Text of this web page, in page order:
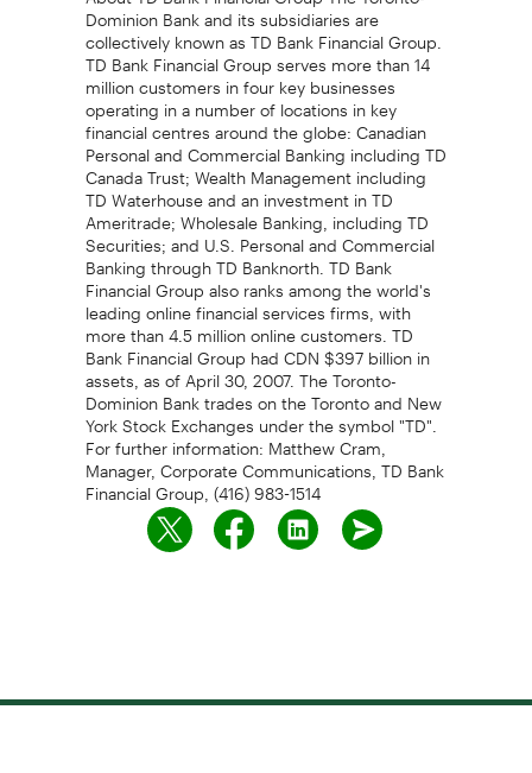
Dominion Bank and its subsidiaries are
collectively known as TD Bank Financial Group.
TD Bank Financial Group serves more than 14
million customers in four key businesses
operating in a number of locations in key
financial centres around the globe: Canadian
Personal and Commercial Banking including TD
Canada Trust; Wealth Management including
TD Waterhouse and an investment in TD
Ameritrade; Wholesale Banking, including TD
Securities; and U.S. Personal and Commercial
Banking through TD Banknorth. TD Bank
Financial Group also ranks among the world's
leading online financial services firms, with
more than 4.5 million online customers. TD
Bank Financial Group had CDN $397 billion in
assets, as of April 30, 2007. The Toronto-
Dominion Bank trades on the Toronto and New
York Stock Exchanges under the symbol "TD".
For further information: Matthew Cram,
Manager, Corporate Communications, TD Bank
Financial Group, (416) 983-1514